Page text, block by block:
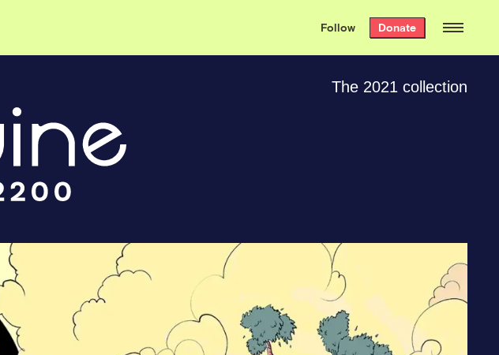
the week’s best
. Delivered free every
Saturday morning.
Follow Donate
The 2021 collection